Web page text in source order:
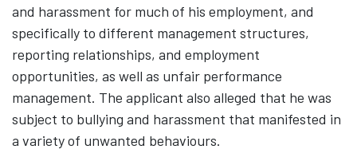
and harassment for much of his employment, and
specifically to different management structures,
reporting relationships, and employment
opportunities, as well as unfair performance
management. The applicant also alleged that he was
subject to bullying and harassment that manifested in
a variety of unwanted behaviours.